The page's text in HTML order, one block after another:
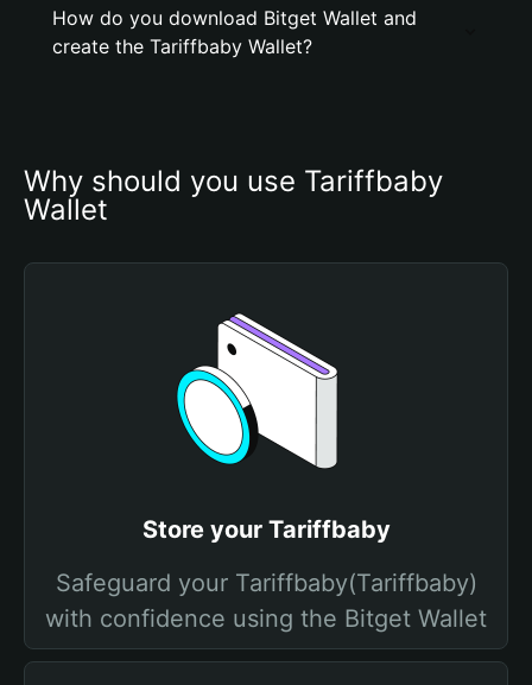
How do you download Bitget Wallet and
create the Tariffbaby Wallet?
Why should you use Tariffbaby
Wallet
Store your Tariffbaby
Safeguard your Tariffbaby(Tariffbaby)
with confidence using the Bitget Wallet